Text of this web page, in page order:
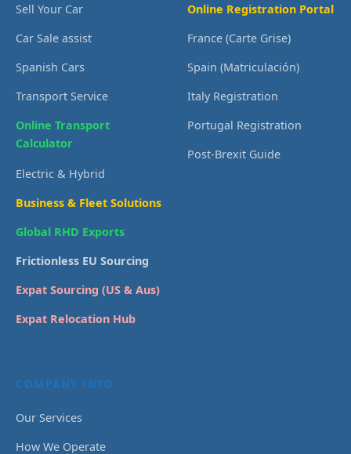
Sell Your Car
Car Sale assist
Spanish Cars
Transport Service
Online Transport
Calculator
Electric & Hybrid
Business & Fleet Solutions
Global RHD Exports
Frictionless EU Sourcing
Expat Sourcing (US & Aus)
Expat Relocation Hub
Online Registration Portal
France (Carte Grise)
Spain (Matriculación)
Italy Registration
Portugal Registration
Post-Brexit Guide
COMPANY INFO
Our Services
How We Operate